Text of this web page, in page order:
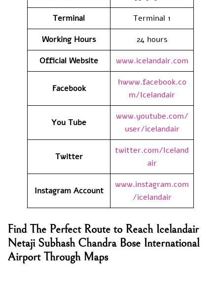
Terminal
Terminal 1
Working Hours
24 hours
Official Website
www.icelandair.com
Facebook
hwww.facebook.co
m/Icelandair
You Tube
www.youtube.com/
user/icelandair
Twitter
twitter.com/Iceland
air
Instagram Account
www.instagram.com
/icelandair
Find The Perfect Route to Reach Icelandair
Netaji Subhash Chandra Bose International
Airport Through Maps